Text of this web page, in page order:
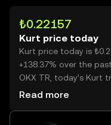
₺0.22157
Kurt price today
Kurt price today is
+138.37% over the
OKX TR, today’s Kurt
reached 518,235,207,
Read more